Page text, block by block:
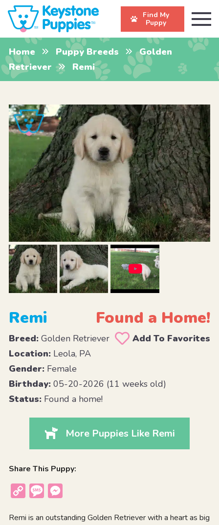
Find My
Puppy
Home Puppy Breeds
Golden
Retriever
Remi
Remi Found a Home!
Breed:Golden Retriever
Add To Favorites
Location:Leola, PA
Gender:Female
Birthday:05-20-2026 (11 weeks old)
Status:Found a home!
More Puppies Like Remi
Share This Puppy:
Copy
Message
Remi is an outstanding Golden Retriever with a heart as big